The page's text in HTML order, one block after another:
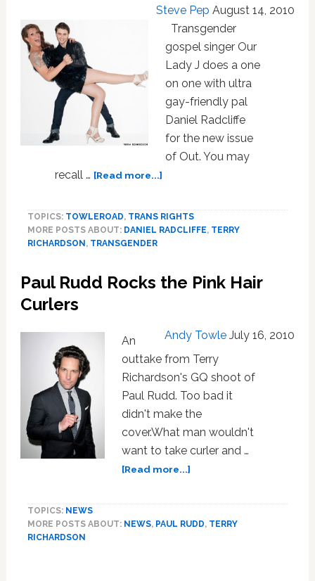
Steve Pep August 14, 2010
Transgender
gospel singer Our
Lady J does a one
on one with ultra
gay-friendly pal
Daniel Radcliffe
for the new issue
of Out. You may
recall … [Read more...]about
No
Big
Men
TOPICS: TOWLEROAD, TRANS RIGHTS
MORE POSTS ABOUT: DANIEL RADCLIFFE, TERRY
RICHARDSON, TRANSGENDER
Paul Rudd Rocks the Pink Hair
Curlers
Andy Towle July 16, 2010
An
outtake from Terry
Richardson's GQ shoot of
Paul Rudd. Too bad it
didn't make the
cover.What man wouldn't
want to take curler and …
[Read more...]about
the
TOPICS: NEWS
MORE POSTS ABOUT: NEWS, PAUL RUDD, TERRY
RICHARDSON